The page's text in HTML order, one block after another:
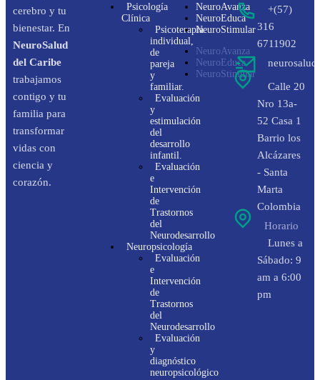
cerebro y tu
bienestar. En
NeuroSalud
del Caribe
trabajamos
contigo y tu
familia para
transformar
vidas con
ciencia y
corazón.
Psicología
Clínica
Psicoterapia
individual,
de
pareja
y
familiar.
Evaluación
y
estimulación
del
desarrollo
infantil.
Evaluación
e
Intervención
de
Trastornos
del
Neurodesarrollo
Neuropsicología
Evaluación
e
Intervención
de
Trastornos
del
Neurodesarrollo
Evaluación
y
diagnóstico
neuropsicológico
NeuroAvanza
NeuroEduca
NeuroStimular
NeuroAvanza
NeuroEduca
NeuroStimular
+(57)
316
6711902
Calle 20
Nro 13a-
52 Casa 1
Barrio los
Alcázares
- Santa
Marta
Colombia
Horario
Lunes a
Sábado: 9
am a 6:00
pm